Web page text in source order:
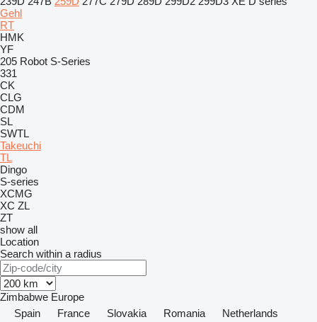
Gehl
RT
HMK
YF
205 Robot S-Series
331
CK
CLG
CDM
SL
SWTL
Takeuchi
TL
Dingo
S-series
XCMG
XC ZL
ZT
show all
Location
Search within a radius
Zimbabwe Europe
Spain
France Slovakia Romania
Netherlands